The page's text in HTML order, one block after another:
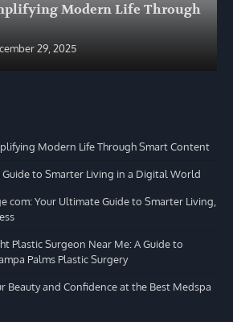
Modern Life Through
29, 2025
Modern Life Through Smart Content
Guide to Smarter Living in a Digital World
com: Your Ultimate Guide to Smarter Living,
Plastic Surgeon Near Me: A Guide to
Palms Plastic Surgery
Beauty and Confidence at the Best Medspa